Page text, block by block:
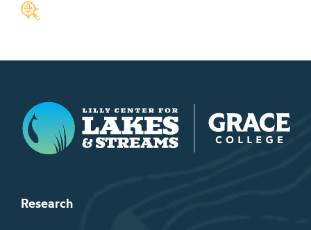
Lilly Center for Lakes & Streams
Research